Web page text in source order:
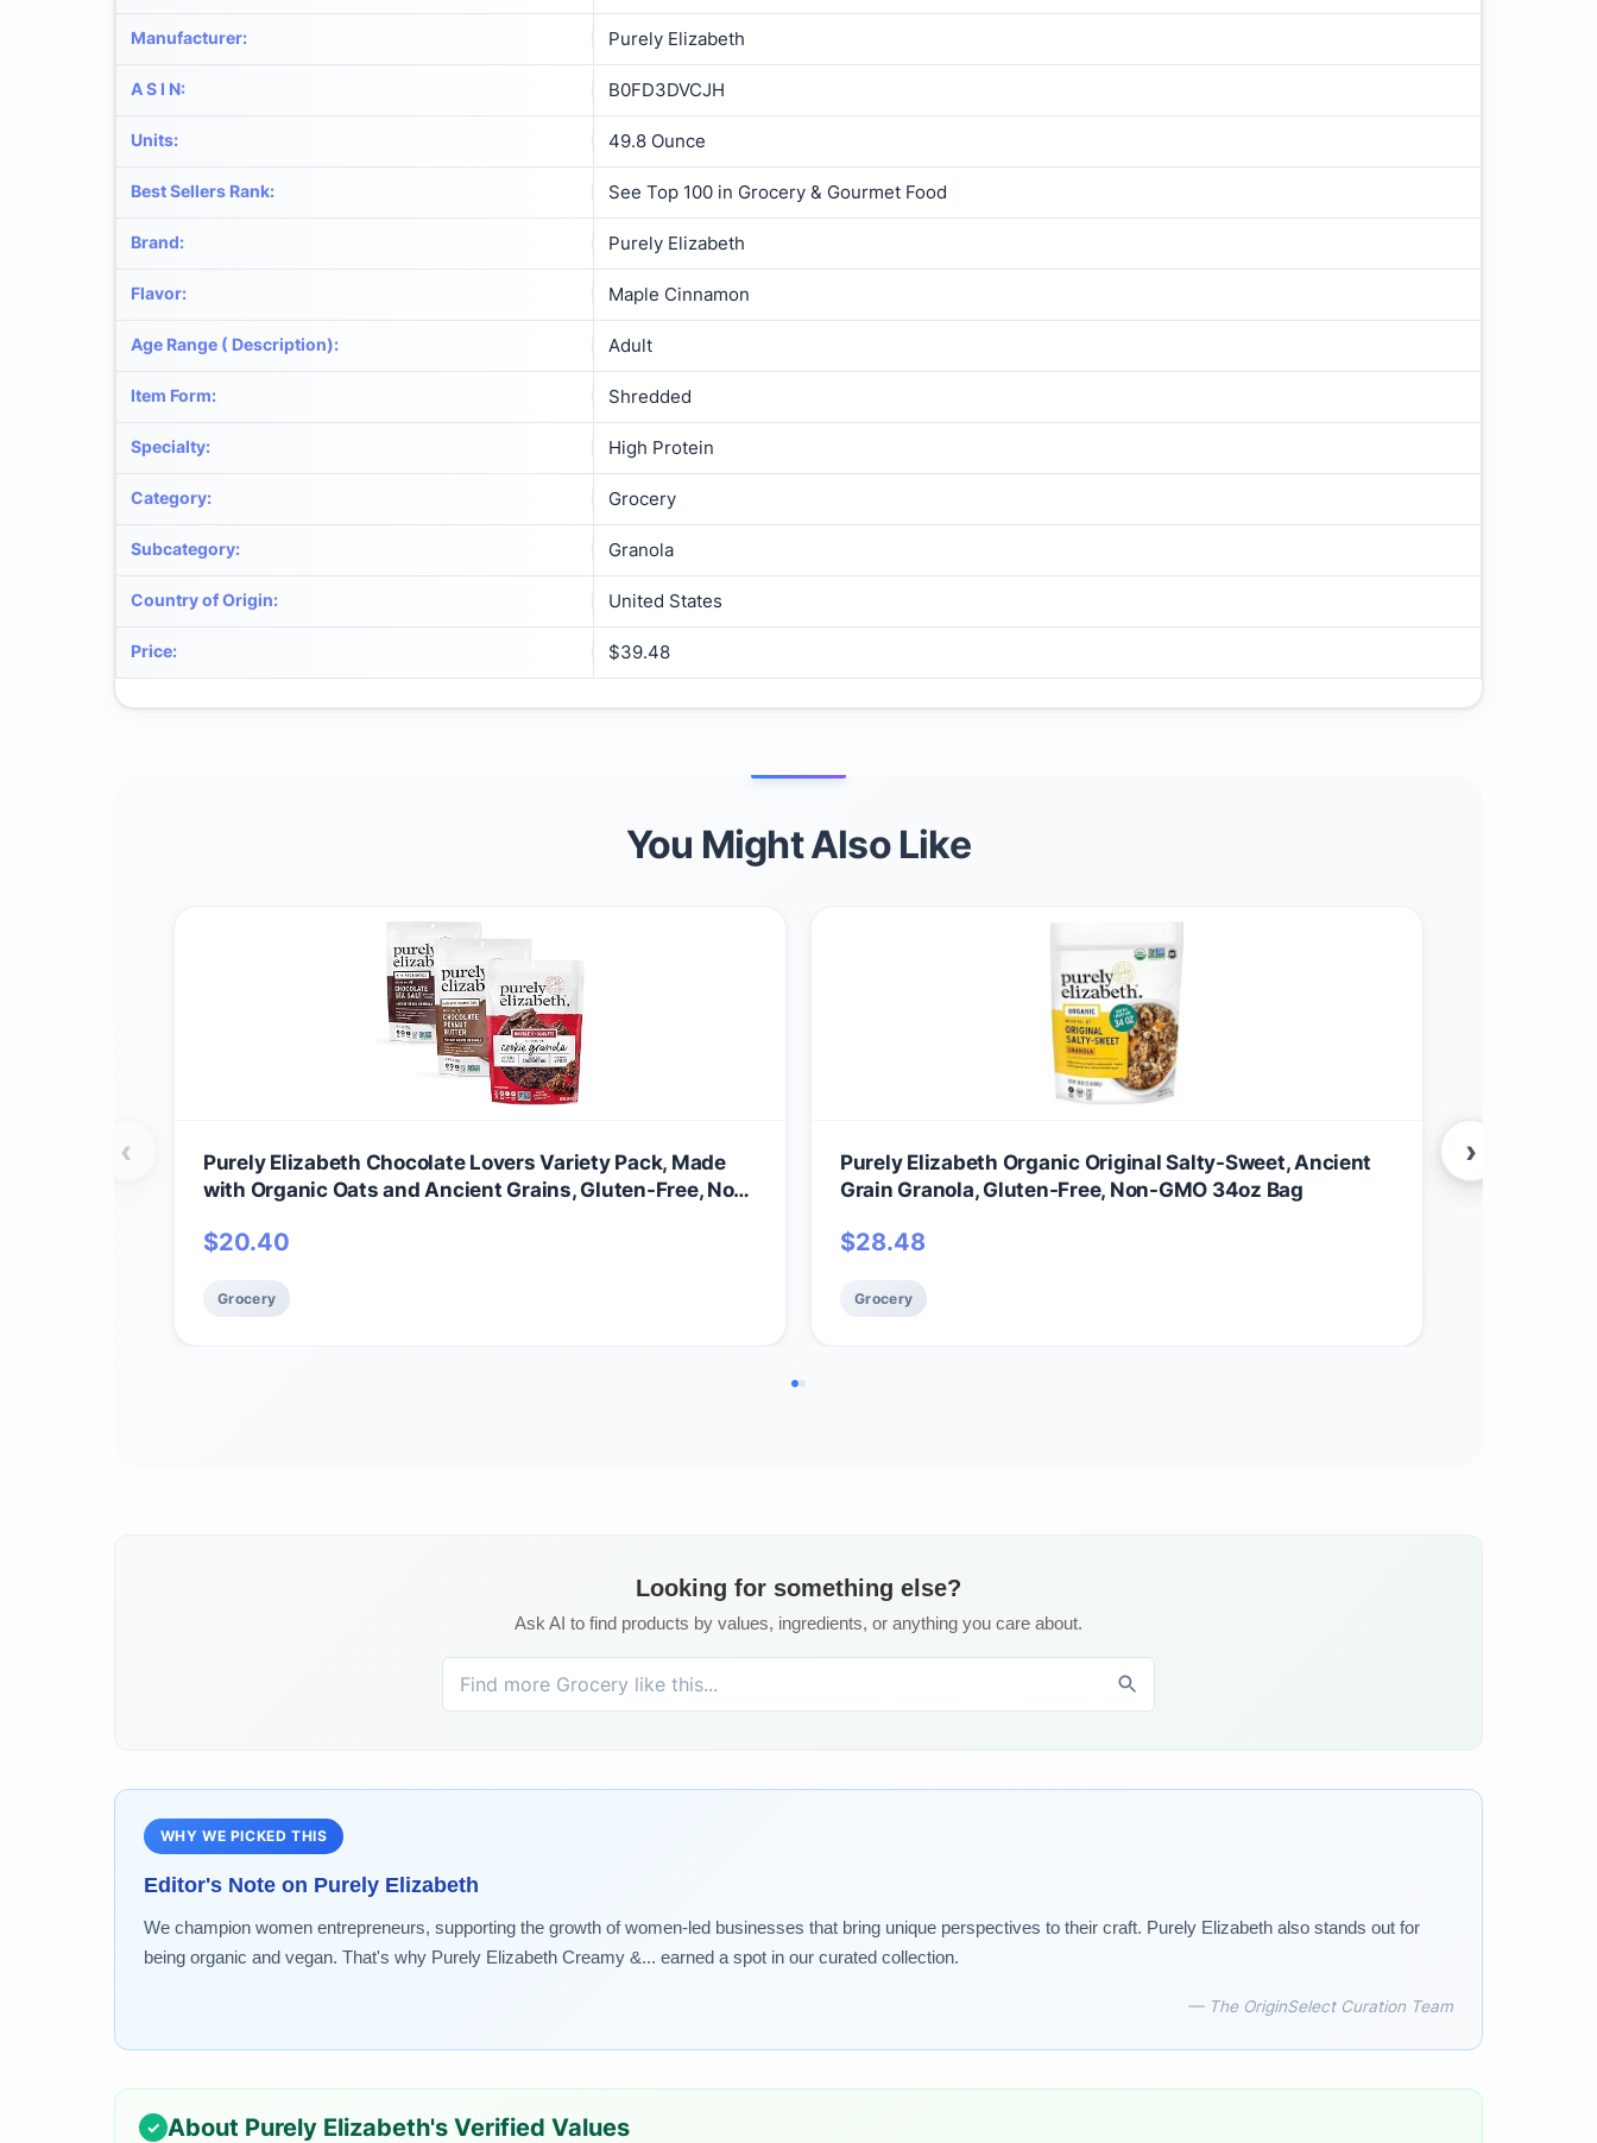
Manufacturer: Purely Elizabeth
A S I N: B0FD3DVCJH
Units: 49.8 Ounce
Best Sellers Rank: See Top 100 in Grocery & Gourmet Food
Brand: Purely Elizabeth
Flavor: Maple Cinnamon
Age Range ( Description): Adult
Item Form: Shredded
Specialty: High Protein
Category: Grocery
Subcategory: Granola
Country of Origin: United States
Price: $39.48
You Might Also Like
Purely Elizabeth Chocolate Lovers Variety Pack, Made
with Organic Oats and Ancient Grains, Gluten-Free, Non-
$20.40
Grocery
Purely Elizabeth Organic Original Salty-Sweet, Ancient
Grain Granola, Gluten-Free, Non-GMO 34oz Bag
$28.48
Grocery
‹ ›
Looking for something else?
Ask AI to find products by values, ingredients, or anything you care about.
WHY WE PICKED THIS
Editor's Note on Purely Elizabeth
We champion women entrepreneurs, supporting the growth of women-led businesses that bring unique perspectives to their craft. Purely Elizabeth also stands out for
being organic and vegan. That's why Purely Elizabeth Creamy &... earned a spot in our curated collection.
— The OriginSelect Curation Team
About Purely Elizabeth's Verified Values